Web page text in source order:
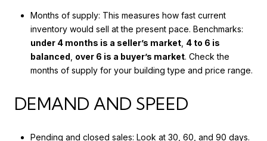
Months of supply: This measures how fast current
inventory would sell at the present pace. Benchmarks:
under 4 months is a seller’s market, 4 to 6 is
balanced over 6 is a buyer’s market. Check the
months of supply for your building type and price range.
DEMAND AND SPEED
Pending and closed sales: Look at 30, 60, and 90 days.